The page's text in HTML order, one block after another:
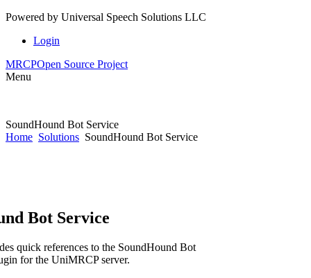
Powered by Universal Speech Solutions LLC
Login
MRCPOpen Source Project
Menu
SoundHound Bot Service
Home Solutions SoundHound Bot Service
Bot Service
quick references to the SoundHound Bot
for the UniMRCP server.